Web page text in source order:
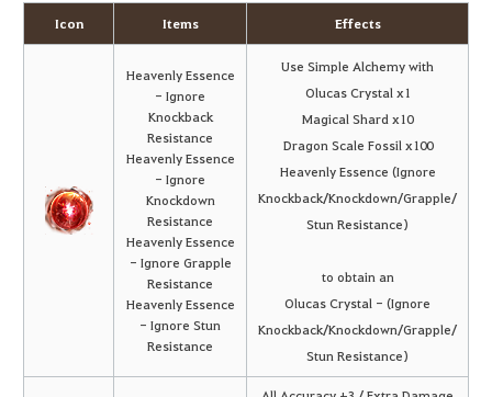
Icon Items Effects
Heavenly Essence
- Ignore
Knockback
Resistance
Heavenly Essence
- Ignore
Knockdown
Resistance
Heavenly Essence
- Ignore Grapple
Resistance
Heavenly Essence
- Ignore Stun
Resistance
Use Simple Alchemy with
Olucas Crystal x1
Magical Shard x10
Dragon Scale Fossil x100
Heavenly Essence (Ignore
Knockback/Knockdown/Grapple/
Stun Resistance)
to obtain an
Olucas Crystal - (Ignore
Knockback/Knockdown/Grapple/
Stun Resistance)